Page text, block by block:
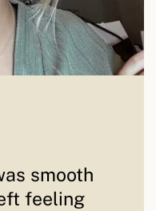
smooth
feeling